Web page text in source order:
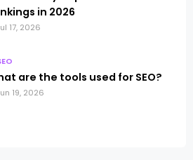
in 2026
17, 2026
are the tools used for SEO?
19, 2026